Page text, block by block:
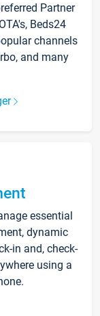
Partner
Beds24
channels
and many
essential
dynamic
in and, check-
using a